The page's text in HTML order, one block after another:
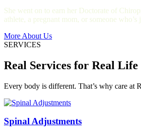
She went on to earn her Doctorate of
athlete, a pregnant mom, or someone
More About Us
SERVICES
Real Services for Real Life
Every body is different. That’s why care at
Spinal Adjustments